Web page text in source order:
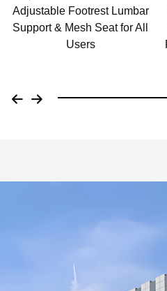
Big and Tall High Back &
Heavy-Duty Support 360°
Rotating Height Adjustable